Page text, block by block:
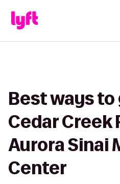
Best ways
Cedar Creek
Aurora Sinai
Center